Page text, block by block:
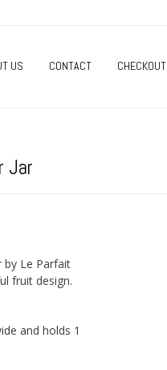
US CONTACT CHECKOUT
Jar
by Le Parfait
fruit design.
and holds 1